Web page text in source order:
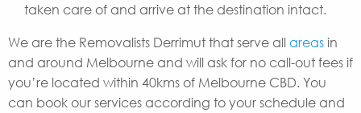
taken care of and arrive at the destination intact.
We are the Removalists Derrimut that serve allareas in
and around Melbourne and will ask for no call-out fees if
you’re located within 40kms of Melbourne CBD. You
can book our services according to your schedule and